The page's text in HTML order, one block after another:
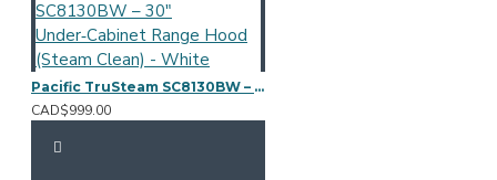
Pacific TruSteam SC8130BW – 30" Under‑Cabinet Range Hood (Steam Clean) - White
CAD$999.00